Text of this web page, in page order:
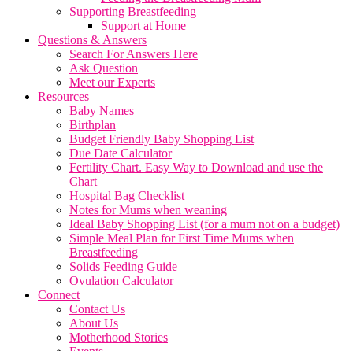
Supporting Breastfeeding
Support at Home
Questions & Answers
Search For Answers Here
Ask Question
Meet our Experts
Resources
Baby Names
Birthplan
Budget Friendly Baby Shopping List
Due Date Calculator
Fertility Chart. Easy Way to Download and use the
Chart
Hospital Bag Checklist
Notes for Mums when weaning
Ideal Baby Shopping List (for a mum not on a budget)
Simple Meal Plan for First Time Mums when
Breastfeeding
Solids Feeding Guide
Ovulation Calculator
Connect
Contact Us
About Us
Motherhood Stories